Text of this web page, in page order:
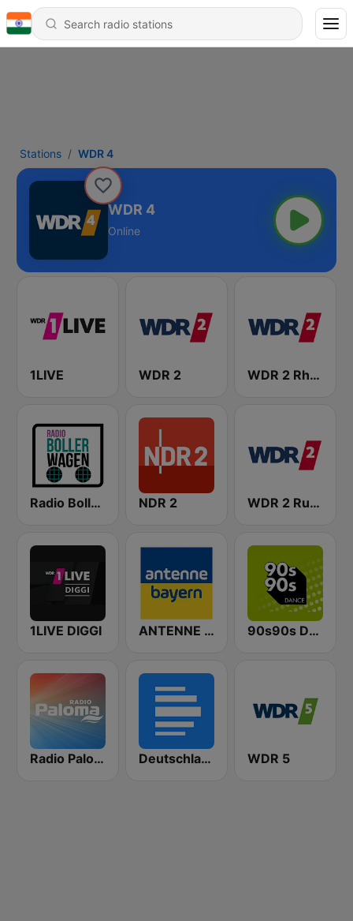
Stations WDR 4
WDR 4
Online
1LIVE WDR 2 WDR 2 Rhein und Ruhr
Radio Bollerwagen NDR 2 WDR 2 Ruhrgebiet
1LIVE DIGGI ANTENNE BAYERN 90s90s Dance
Radio Paloma Deutschlandfunk WDR 5